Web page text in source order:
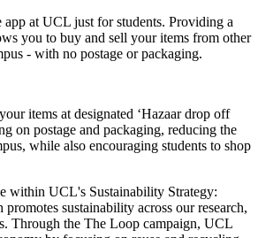
app at UCL just for students. Providing a
you to buy and sell your items from other
- with no postage or packaging.
items at designated ‘Hazaar drop off
on postage and packaging, reducing the
while also encouraging students to shop
within UCL's Sustainability Strategy:
sustainability across our research,
Through the The Loop campaign, UCL